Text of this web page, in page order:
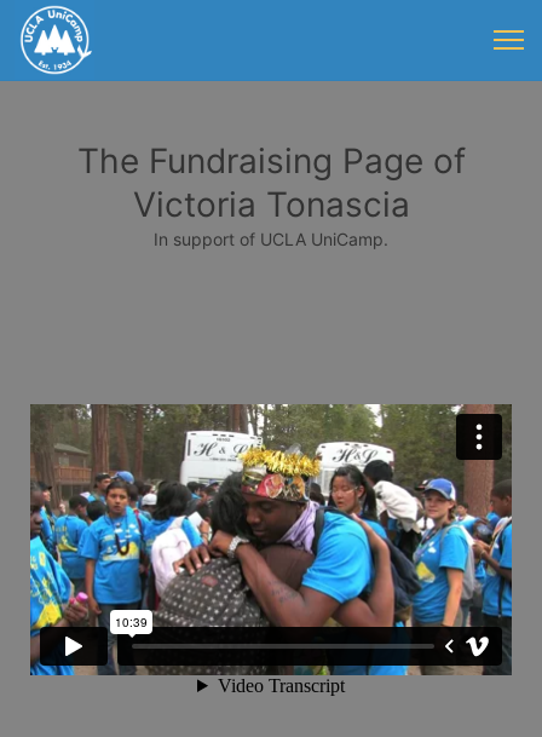
The Fundraising Page of
Victoria Tonascia
In support of UCLA UniCamp.